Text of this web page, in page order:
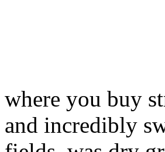
where you buy
and incredibly